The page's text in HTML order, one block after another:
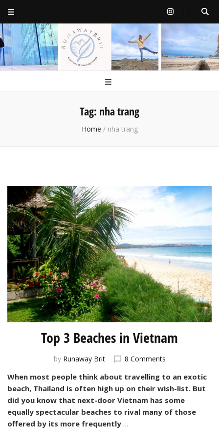
RunawayBrit
a journey of new beginnings
Tag: nha trang
Home / nha trang
Top 3 Beaches in Vietnam
by Runaway Brit 8 Commentson
3
Beaches
in
Vietnam
When most people think about travelling to an exotic
beach, Thailand is often high up on their wish-list. But
did you know that next-door Vietnam has some
equally spectacular beaches to rival many of those
offered by its more frequently …